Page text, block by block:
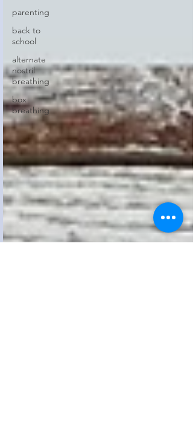
parenting
back to
school
alternate
nostril
breathing
box
breathing